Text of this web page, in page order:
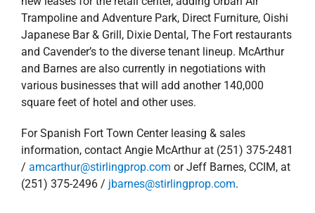
Trampoline and Adventure Park, Direct Furniture, Oishi
Japanese Bar & Grill, Dixie Dental, The Fort restaurants
and Cavender’s to the diverse tenant lineup. McArthur
and Barnes are also currently in negotiations with
various businesses that will add another 140,000
square feet of hotel and other uses.
For Spanish Fort Town Center leasing & sales
information, contact Angie McArthur at (251) 375-2481
/ amcarthur@stirlingprop.com or Jeff Barnes, CCIM, at
(251) 375-2496 / jbarnes@stirlingprop.com.